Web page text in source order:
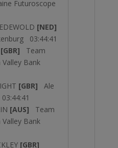
Futuroscope
[NED]
03:44:41
[GBR] Team
Valley Bank
[GBR] Ale
[AUS] Team
Valley Bank
[GBR]